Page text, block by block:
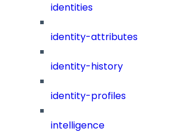
identities
identity-attributes
identity-history
identity-profiles
intelligence